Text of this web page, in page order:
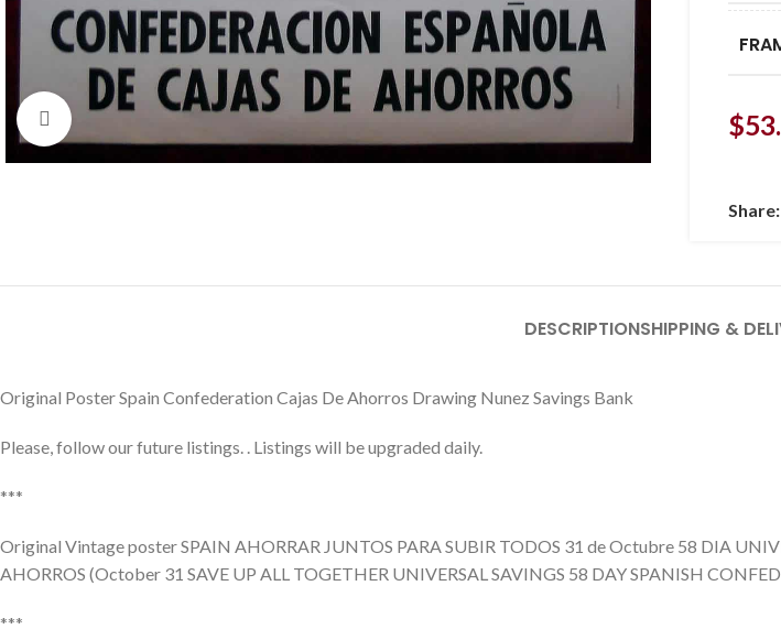
Click to enlarge $
Share:
DESCRIPTIONSHIPPING &
Original Poster Spain Confederation Cajas De Ahorros Drawing Nunez Savings Bank
Please, follow our future listings. . Listings will be upgraded daily.
***
Original Vintage poster SPAIN AHORRAR JUNTOS PARA SUBIR TODOS 31 de Octubre 58 DIA
AHORROS (October 31 SAVE UP ALL TOGETHER UNIVERSAL SAVINGS 58 DAY SPANISH
***